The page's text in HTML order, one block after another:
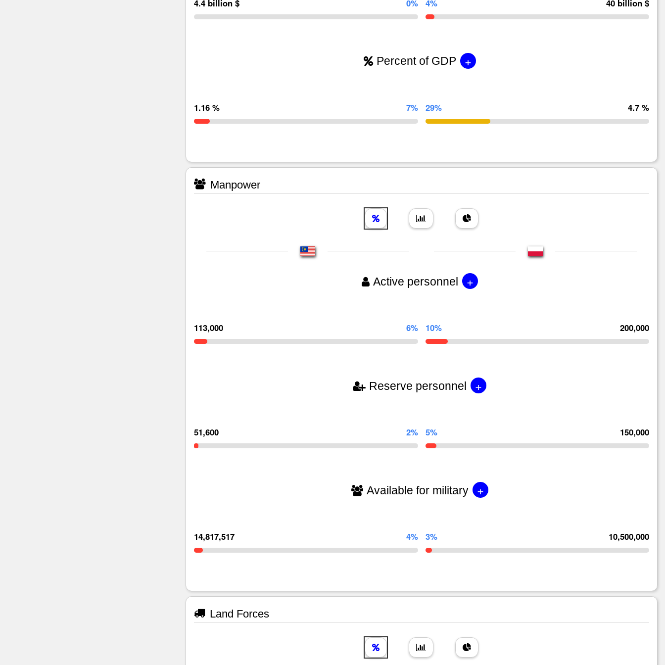
4.4 billion $ 0% 4% 40 billion $
Percent of GDP +
1.16 % 7% 29% 4.7 %
Manpower
Active personnel +
113,000 6% 10% 200,000
Reserve personnel +
51,600 2% 5% 150,000
Available for military +
14,817,517 4% 3% 10,500,000
Land Forces